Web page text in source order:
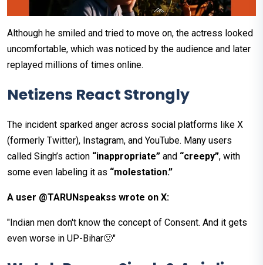
Although he smiled and tried to move on, the actress looked
uncomfortable, which was noticed by the audience and later
replayed millions of times online.
Netizens React Strongly
The incident sparked anger across social platforms like X
(formerly Twitter), Instagram, and YouTube. Many users
called Singh’s action “inappropriate” and “creepy”, with
some even labeling it as “molestation.”
A user @TARUNspeakss wrote on X:
"Indian men don't know the concept of Consent. And it gets
even worse in UP-Bihar🤢"